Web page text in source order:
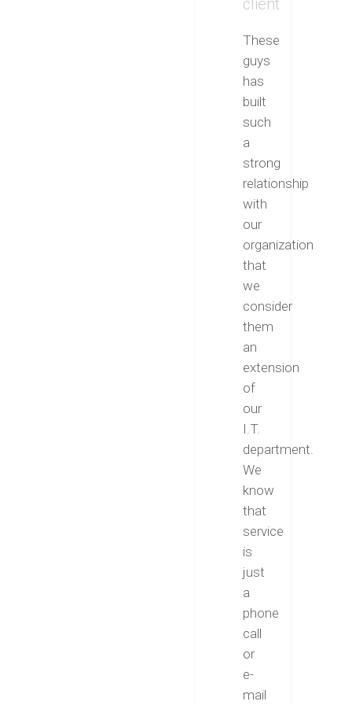
client
These
guys
has
built
such
a
strong
relationship
with
our
organization
that
we
consider
them
an
extension
of
our
I.T.
department.
We
know
that
service
is
just
a
phone
call
or
e-
mail